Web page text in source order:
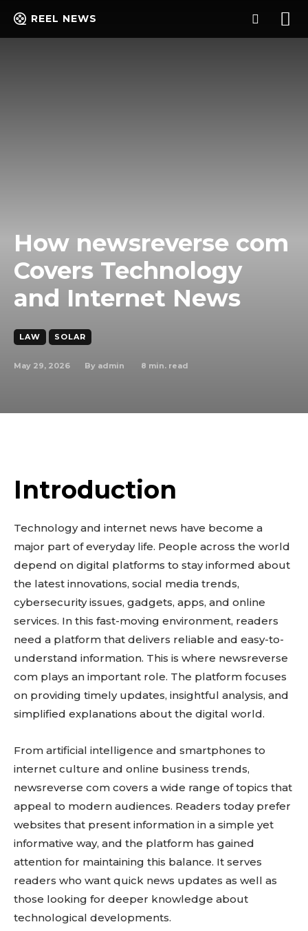
REEL NEWS
How newsreverse com
Covers Technology
and Internet News
LAW SOLAR
May 29, 2026 By admin 8 min. read
Introduction
Technology and internet news have become a
major part of everyday life. People across the world
depend on digital platforms to stay informed about
the latest innovations, social media trends,
cybersecurity issues, gadgets, apps, and online
services. In this fast-moving environment, readers
need a platform that delivers reliable and easy-to-
understand information. This is where newsreverse
com plays an important role. The platform focuses
on providing timely updates, insightful analysis, and
simplified explanations about the digital world.
From artificial intelligence and smartphones to
internet culture and online business trends,
newsreverse com covers a wide range of topics that
appeal to modern audiences. Readers today prefer
websites that present information in a simple yet
informative way, and the platform has gained
attention for maintaining this balance. It serves
readers who want quick news updates as well as
those looking for deeper knowledge about
technological developments.